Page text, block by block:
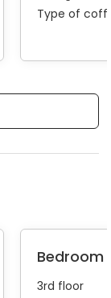
Type of
Bedroom
3rd floor